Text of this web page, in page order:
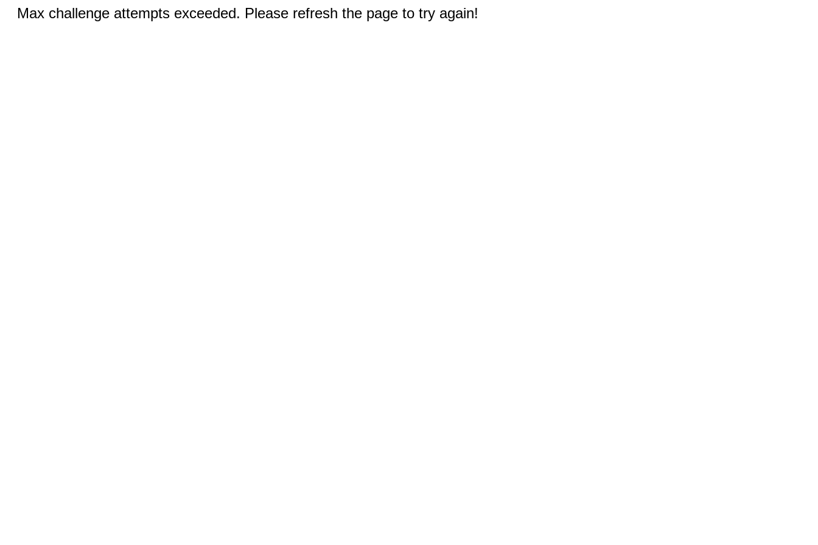
Max challenge attempts exceeded. Please refresh the page to try again!